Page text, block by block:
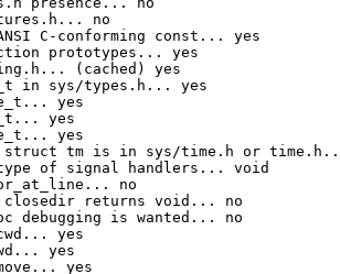
no
C-conforming const... yes
prototypes... yes
(cached) yes
in sys/types.h... yes
yes
yes
yes
struct tm is in sys/time.h or
of signal handlers... void
no
closedir returns void... no
debugging is wanted... no
yes
yes
yes